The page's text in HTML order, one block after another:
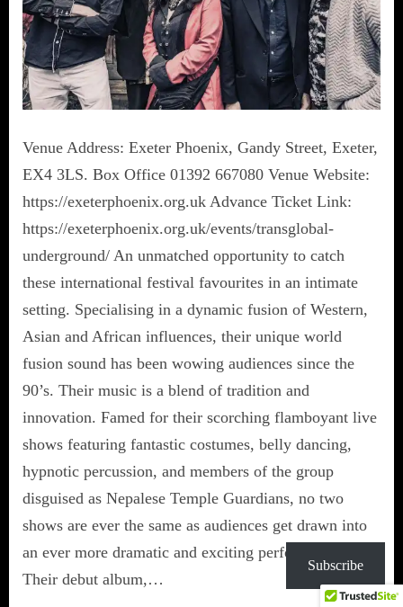
Venue Address: Exeter Phoenix, Gandy Street, Exeter,
EX4 3LS. Box Office 01392 667080 Venue Website:
https://exeterphoenix.org.uk Advance Ticket Link:
https://exeterphoenix.org.uk/events/transglobal-
underground/ An unmatched opportunity to catch
these international festival favourites in an intimate
setting. Specialising in a dynamic fusion of Western,
Asian and African influences, their unique world
fusion sound has been wowing audiences since the
90’s. Their music is a blend of tradition and
innovation. Famed for their scorching flamboyant live
shows featuring fantastic costumes, belly dancing,
hypnotic percussion, and members of the group
disguised as Nepalese Temple Guardians, no two
shows are ever the same as audiences get drawn into
an ever more dramatic and exciting performance.
Their debut album,…
Subscribe